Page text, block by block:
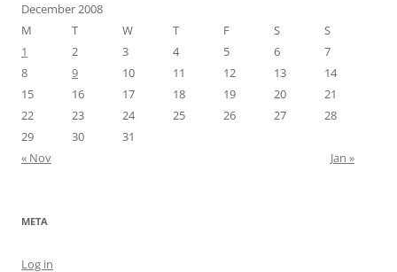
December 2008
M
T W T F S
S
1
2 3 4 5 6
7
8
9 10 11 12 13
14
15
16 17 18 19 20
21
22
23 24 25 26 27
28
29
30
31
« Nov
Jan »
META
Log in